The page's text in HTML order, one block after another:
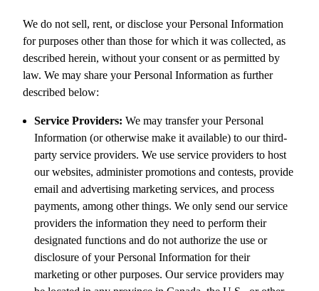
We do not sell, rent, or disclose your Personal Information
for purposes other than those for which it was collected, as
described herein, without your consent or as permitted by
law. We may share your Personal Information as further
described below:
Service Providers: We may transfer your Personal
Information (or otherwise make it available) to our third-
party service providers. We use service providers to host
our websites, administer promotions and contests, provide
email and advertising marketing services, and process
payments, among other things. We only send our service
providers the information they need to perform their
designated functions and do not authorize the use or
disclosure of your Personal Information for their
marketing or other purposes. Our service providers may